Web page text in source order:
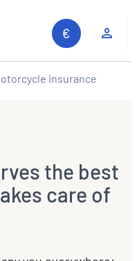
insurance
the best
care of